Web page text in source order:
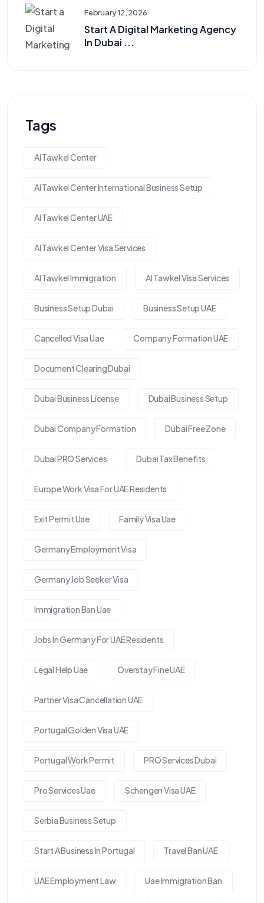
February 12, 2026
Start A Digital Marketing Agency
In Dubai ...
Tags
Al Tawkel Center
Al Tawkel Center International Business Setup
Al Tawkel Center UAE
Al Tawkel Center Visa Services
Al Tawkel Immigration Al Tawkel Visa Services
Business Setup Dubai Business Setup UAE
Cancelled Visa Uae Company Formation UAE
Document Clearing Dubai
Dubai Business License Dubai Business Setup
Dubai Company Formation Dubai Free Zone
Dubai PRO Services Dubai Tax Benefits
Europe Work Visa For UAE Residents
Exit Permit Uae Family Visa Uae
Germany Employment Visa
Germany Job Seeker Visa
Immigration Ban Uae
Jobs In Germany For UAE Residents
Legal Help Uae Overstay Fine UAE
Partner Visa Cancellation UAE
Portugal Golden Visa UAE
Portugal Work Permit PRO Services Dubai
Pro Services Uae Schengen Visa UAE
Serbia Business Setup
Start A Business In Portugal Travel Ban UAE
UAE Employment Law Uae Immigration Ban